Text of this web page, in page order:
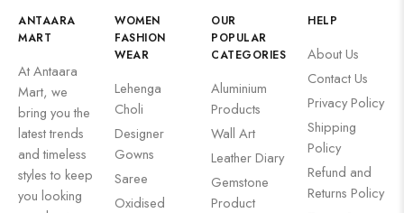
ANTAARA
MART
At Antaara
Mart, we
bring you the
latest trends
and timeless
styles to keep
you looking
WOMEN
FASHION
WEAR
Lehenga
Choli
Designer
Gowns
Saree
Oxidised
OUR
POPULAR
CATEGORIES
Aluminium
Products
Wall Art
Leather Diary
Gemstone
Product
HELP
About Us
Contact Us
Privacy Policy
Shipping
Policy
Refund and
Returns Policy